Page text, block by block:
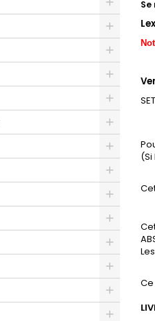
Se
Ce